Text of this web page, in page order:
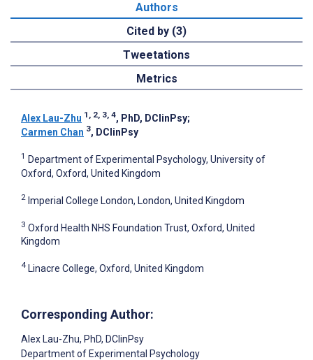
Authors
Cited by (3)
Tweetations
Metrics
Alex Lau-Zhu 1, 2, 3, 4, PhD, DClinPsy;
Carmen Chan 3, DClinPsy
1 Department of Experimental Psychology, University of
Oxford, Oxford, United Kingdom
2 Imperial College London, London, United Kingdom
3 Oxford Health NHS Foundation Trust, Oxford, United
Kingdom
4 Linacre College, Oxford, United Kingdom
Corresponding Author:
Alex Lau-Zhu, PhD, DClinPsy
Department of Experimental Psychology